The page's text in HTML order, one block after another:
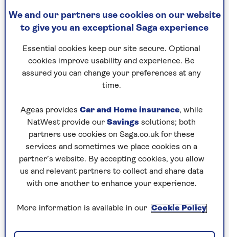
to £100,000 for contents
New for old replacement of items if they
can't be repaired
We and our partners use cookies on our website
to give you an exceptional Saga experience
Essential cookies keep our site secure. Optional
cookies improve usability and experience. Be
assured you can change your preferences at any
time.
Ageas provides Car and Home insurance, while
NatWest provide our Savings solutions; both
partners use cookies on Saga.co.uk for these
services and sometimes we place cookies on a
partner’s website. By accepting cookies, you allow
us and relevant partners to collect and share data
with one another to enhance your experience.
More information is available in our Cookie Policy